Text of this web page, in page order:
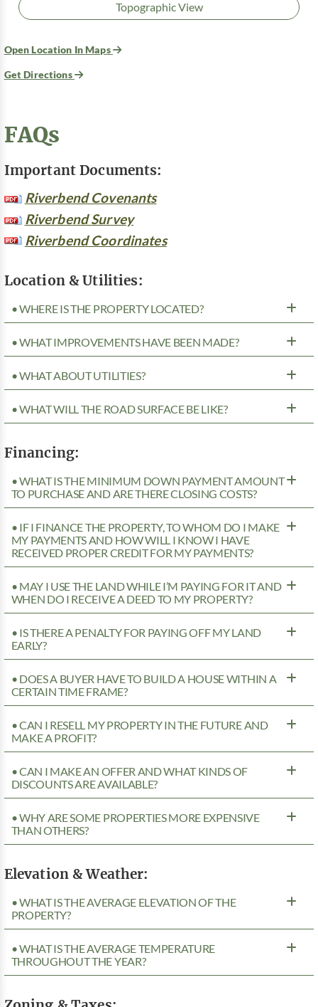
Topographic View
Open Location In Maps
Get Directions
FAQs
Important Documents:
Riverbend Covenants
Riverbend Survey
Riverbend Coordinates
Location & Utilities:
• WHERE IS THE PROPERTY LOCATED?
• WHAT IMPROVEMENTS HAVE BEEN MADE?
• WHAT ABOUT UTILITIES?
• WHAT WILL THE ROAD SURFACE BE LIKE?
Financing:
• WHAT IS THE MINIMUM DOWN PAYMENT AMOUNT
TO PURCHASE AND ARE THERE CLOSING COSTS?
• IF I FINANCE THE PROPERTY, TO WHOM DO I MAKE
MY PAYMENTS AND HOW WILL I KNOW I HAVE
RECEIVED PROPER CREDIT FOR MY PAYMENTS?
• MAY I USE THE LAND WHILE I’M PAYING FOR IT AND
WHEN DO I RECEIVE A DEED TO MY PROPERTY?
• IS THERE A PENALTY FOR PAYING OFF MY LAND
EARLY?
• DOES A BUYER HAVE TO BUILD A HOUSE WITHIN A
CERTAIN TIME FRAME?
• CAN I RESELL MY PROPERTY IN THE FUTURE AND
MAKE A PROFIT?
• CAN I MAKE AN OFFER AND WHAT KINDS OF
DISCOUNTS ARE AVAILABLE?
• WHY ARE SOME PROPERTIES MORE EXPENSIVE
THAN OTHERS?
Elevation & Weather:
• WHAT IS THE AVERAGE ELEVATION OF THE
PROPERTY?
• WHAT IS THE AVERAGE TEMPERATURE
THROUGHOUT THE YEAR?